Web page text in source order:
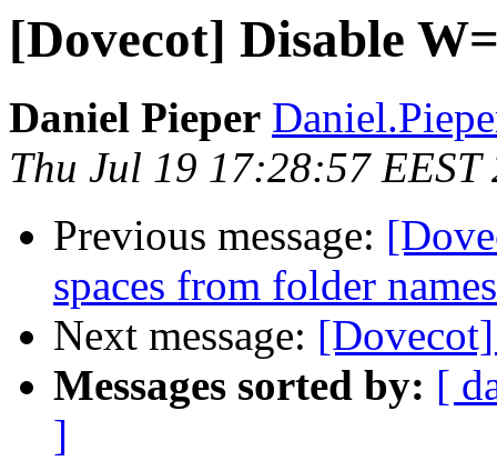
[Dovecot] Disable
Daniel Pieper
Thu Jul 19 17:28:57 EEST
Previous message:
spaces from folder
Next message:
Messages sorted by: [
]